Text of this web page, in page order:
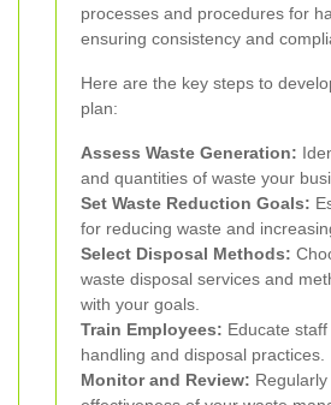
processes and procedures for
ensuring consistency and
Here are the key steps to
plan:
Assess Waste Generation:
and quantities of waste your
Set Waste Reduction Goals:
for reducing waste and
Select Disposal Methods:
waste disposal services and
with your goals.
Train Employees: Educate
handling and disposal practices.
Monitor and Review: